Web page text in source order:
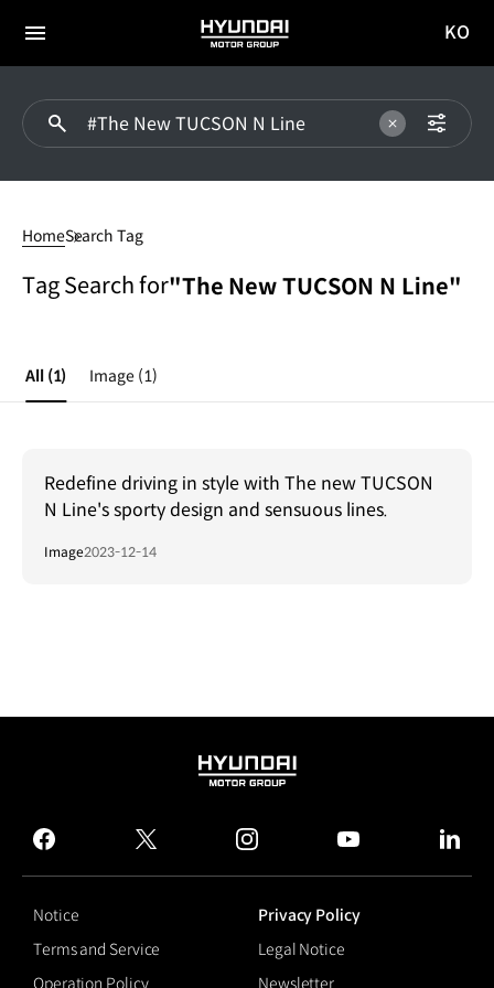
전체
HYUNDAI
MOTOR
이동
KO
TUCSON
Line
HomeSearch Tag
Tag Search for"The New TUCSON N Line"
All (1) Image (1)
Redefine driving in style with The new TUCSON
N Line's sporty design and sensuous lines.
Image2023-12-14
HYUNDAI
GROUP
facebook
twitter instagram
Notice
Privacy Policy
Terms and Service
Legal Notice
Operation Policy
Newsletter